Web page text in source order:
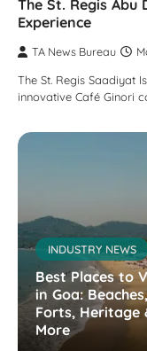
The St. Regis Abu
Experience
TA News Bureau
The St. Regis Saadiyat
innovative Café Ginori
INDUSTRY NEWS
Best Places to
in Goa: Beaches,
Forts, Heritage
More